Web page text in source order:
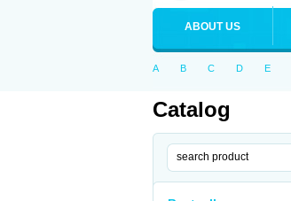
ABOUT US
A B C D E
Catalog